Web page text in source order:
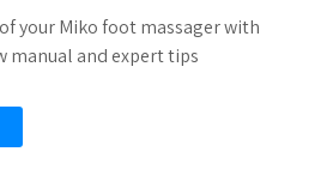
your Miko foot massager with
manual and expert tips